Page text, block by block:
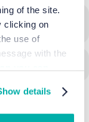
of the site.
clicking on
use of
with the
details